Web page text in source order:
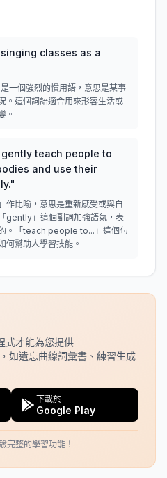
classes as a
一個強烈的慣用語，意思是某事
。這個詞語適合用來形容生活或
。
teach people to
and use their
"
比喻，意思是重新感受或與自
gently」這個副詞加強語氣，表
。「teach people to...」這個句
何幫助人學習技能。
式才能為您提供
如遺忘曲線詞彙書、練習生成
下載於
Google Play
完整的學習功能！